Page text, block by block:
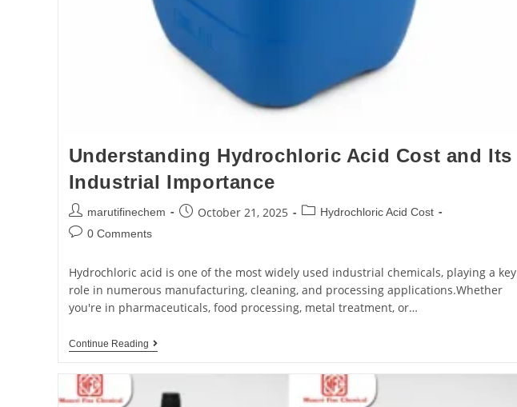
Understanding Hydrochloric Acid Cost and Its
Industrial Importance
marutifinechem October 21, 2025
Hydrochloric Acid Cost
0 Comments
Hydrochloric acid is one of the most widely used industrial chemicals, playing a key
role in numerous manufacturing, cleaning, and processing applications.Whether
you're in pharmaceuticals, food processing, metal treatment, or…
Continue Reading